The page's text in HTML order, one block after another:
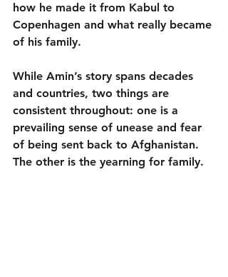
how he made it from Kabul to
Copenhagen and what really became
of his family.
While Amin’s story spans decades
and countries, two things are
consistent throughout: one is a
prevailing sense of unease and fear
of being sent back to Afghanistan.
The other is the yearning for family.